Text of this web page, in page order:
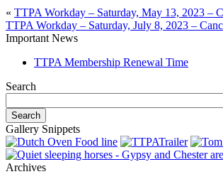
« TTPA Workday – Saturday, May 13, 2023 –
TTPA Workday – Saturday, July 8, 2023 –
Important News
TTPA Membership Renewal Time
Search
Gallery Snippets
Archives